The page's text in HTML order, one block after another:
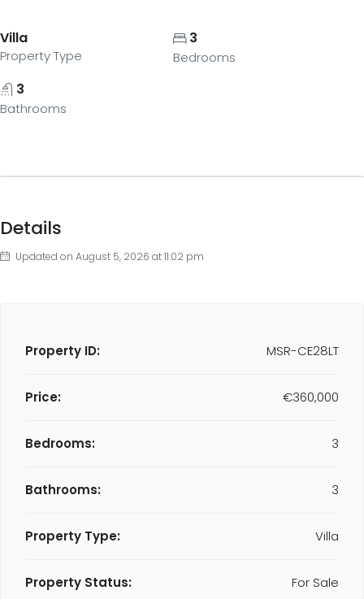
Villa
Property Type
3
Bedrooms
3
Bathrooms
Details
Updated on August 5, 2026 at 11:02 pm
Property ID: MSR-CE28LT
Price: €360,000
Bedrooms: 3
Bathrooms: 3
Property Type: Villa
Property Status: For Sale